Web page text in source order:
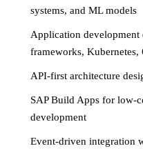
systems, and ML models
Application development
frameworks, Kubernetes,
API-first architecture
SAP Build Apps for low-
development
Event-driven integration